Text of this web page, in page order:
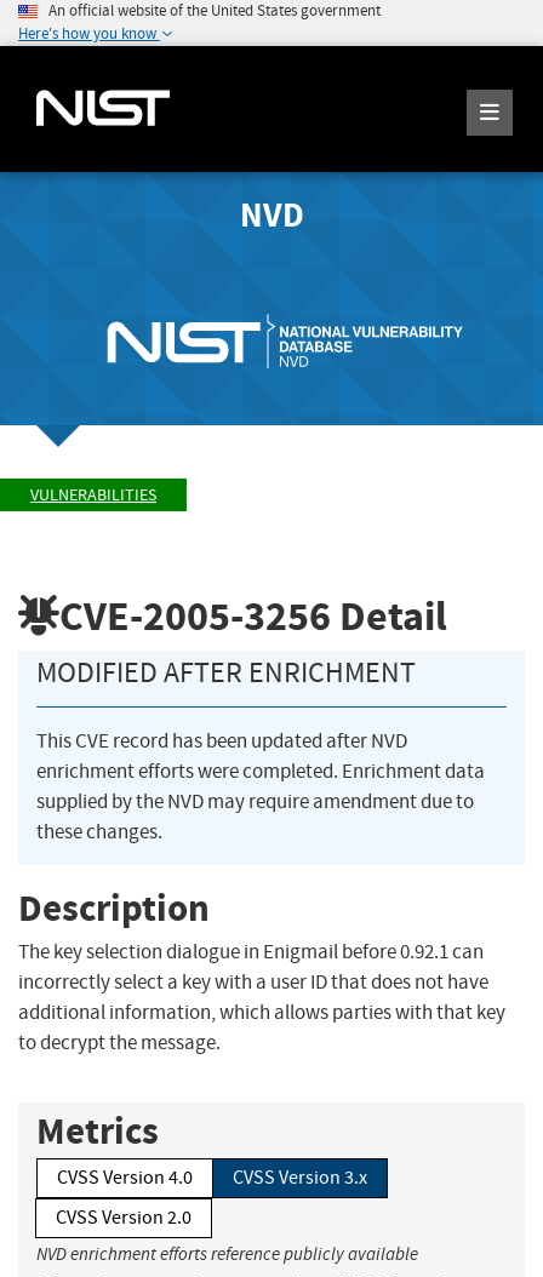
An official website of the United States government
Here's how you know
NVD
VULNERABILITIES
CVE-2005-3256 Detail
MODIFIED AFTER ENRICHMENT
This CVE record has been updated after NVD
enrichment efforts were completed. Enrichment data
supplied by the NVD may require amendment due to
these changes.
Description
The key selection dialogue in Enigmail before 0.92.1 can
incorrectly select a key with a user ID that does not have
additional information, which allows parties with that key
to decrypt the message.
Metrics
CVSS Version 4.0
CVSS Version 3.x
CVSS Version 2.0
NVD enrichment efforts reference publicly available